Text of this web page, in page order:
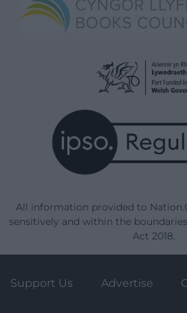
All information provided to
sensitively and within the
Act 2018.
Support Us Advertise